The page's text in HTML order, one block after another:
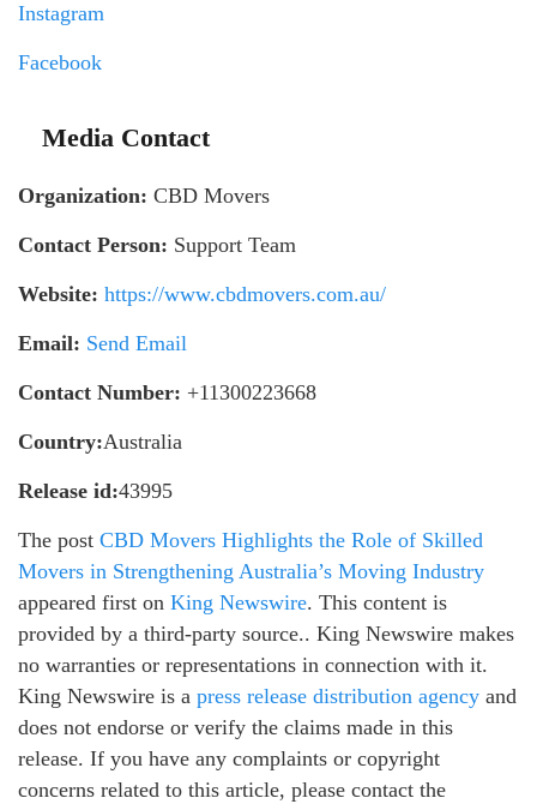
Instagram
Facebook
Media Contact
Organization: CBD Movers
Contact Person: Support Team
Website: https://www.cbdmovers.com.au/
Email: Send Email
Contact Number: +11300223668
Country:Australia
Release id:43995
The post CBD Movers Highlights the Role of Skilled
Movers in Strengthening Australia’s Moving Industry
appeared first on King Newswire. This content is
provided by a third-party source.. King Newswire makes
no warranties or representations in connection with it.
King Newswire is a press release distribution agency and
does not endorse or verify the claims made in this
release. If you have any complaints or copyright
concerns related to this article, please contact the